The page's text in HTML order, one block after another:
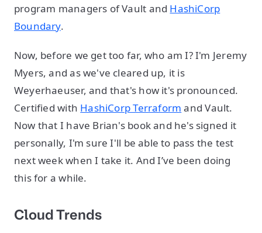
program managers of Vault and HashiCorp
Boundary.
Now, before we get too far, who am I? I'm Jeremy
Myers, and as we've cleared up, it is
Weyerhaeuser, and that's how it's pronounced.
Certified with HashiCorp Terraform and Vault.
Now that I have Brian's book and he's signed it
personally, I'm sure I'll be able to pass the test
next week when I take it. And I’ve been doing
this for a while.
Cloud Trends